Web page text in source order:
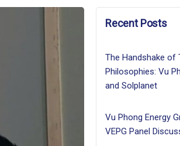
Recent Posts
The Handshake of
Philosophies: Vu
and Solplanet
Vu Phong Energy
VEPG Panel